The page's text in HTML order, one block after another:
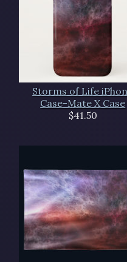
Storms of Life
Case-Mate X Case
$41.50